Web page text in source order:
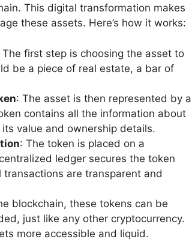
This digital transformation makes
these assets. Here’s how it works:
The first step is choosing the asset to
be a piece of real estate, a bar of
: The asset is then represented by a
contains all the information about
value and ownership details.
: The token is placed on a
ledger secures the token
are transparent and
blockchain, these tokens can be
just like any other cryptocurrency.
more accessible and liquid.